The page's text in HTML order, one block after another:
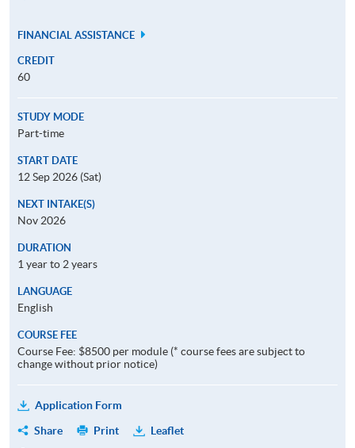
FINANCIAL ASSISTANCE
CREDIT
60
STUDY MODE
Part-time
START DATE
12 Sep 2026 (Sat)
NEXT INTAKE(S)
Nov 2026
DURATION
1 year to 2 years
LANGUAGE
English
COURSE FEE
Course Fee: $8500 per module (* course fees are subject to
change without prior notice)
Application Form
Share
Print Leaflet